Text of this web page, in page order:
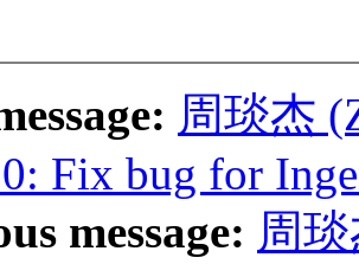
周琰杰
Fix bug for
message: 周